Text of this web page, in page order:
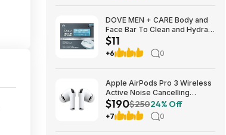
DOVE MEN + CARE Body and
Face Bar To Clean and Hydrate
Skin Body and Facial Cleanser
More Moisturizing Than Bar
Soap 3.75 oz 8 Bars~$10.97
$11
+6 0
Apple AirPods Pro 3 Wireless
Active Noise Cancelling
Earbuds $189.99 at Best Buy
$190$25024% Off
+7 0